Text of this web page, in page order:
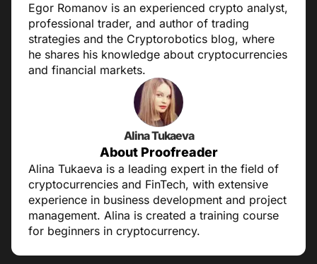
Egor Romanov is an experienced crypto analyst,
professional trader, and author of trading
strategies and the Cryptorobotics blog, where
he shares his knowledge about cryptocurrencies
and financial markets.
Alina Tukaeva
About Proofreader
Alina Tukaeva is a leading expert in the field of
cryptocurrencies and FinTech, with extensive
experience in business development and project
management. Alina is created a training course
for beginners in cryptocurrency.